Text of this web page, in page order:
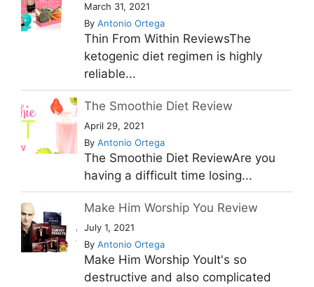
March 31, 2021
By Antonio Ortega
Thin From Within ReviewsThe
ketogenic diet regimen is highly
reliable...
The Smoothie Diet Review
April 29, 2021
By Antonio Ortega
The Smoothie Diet ReviewAre you
having a difficult time losing...
Make Him Worship You Review
July 1, 2021
By Antonio Ortega
Make Him Worship YouIt's so
destructive and also complicated